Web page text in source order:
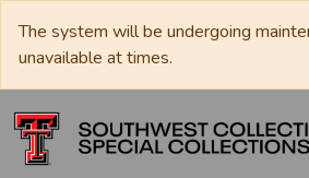
The system will be undergoing
unavailable at times.